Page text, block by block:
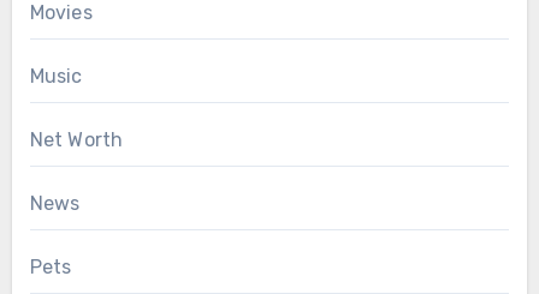
Movies
Music
Net Worth
News
Pets